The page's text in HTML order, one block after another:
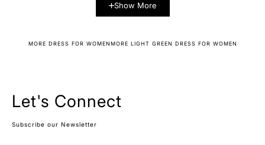
Show More
MORE DRESS FOR WOMENMORE LIGHT GREEN DRESS FOR WOMEN
Let's Connect
Subscribe our Newsletter